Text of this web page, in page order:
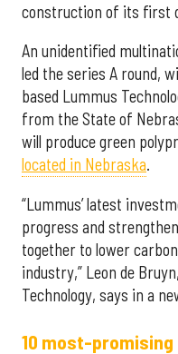
construction of its first
An unidentified
led the series A round,
based Lummus
from the State of
will produce green
located in Nebraska.
“Lummus’ latest
progress and
together to lower
industry,” Leon de
Technology, says in a
10 most-